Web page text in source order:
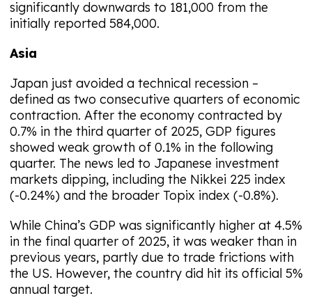
significantly downwards to 181,000 from the
initially reported 584,000.
Asia
Japan just avoided a technical recession –
defined as two consecutive quarters of economic
contraction. After the economy contracted by
0.7% in the third quarter of 2025, GDP figures
showed weak growth of 0.1% in the following
quarter. The news led to Japanese investment
markets dipping, including the Nikkei 225 index
(-0.24%) and the broader Topix index (-0.8%).
While China’s GDP was significantly higher at 4.5%
in the final quarter of 2025, it was weaker than in
previous years, partly due to trade frictions with
the US. However, the country did hit its official 5%
annual target.